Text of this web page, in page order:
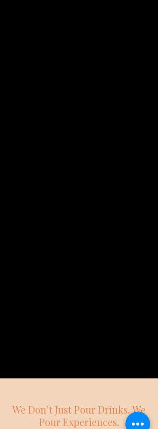
We Don’t Just Pour Drinks. We
Pour Experiences.